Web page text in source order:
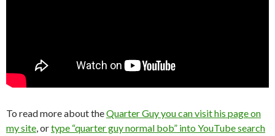
To read more about theQuarter Guy you can visit his page on
my site, ortype “quarter guy normal bob” into YouTube search